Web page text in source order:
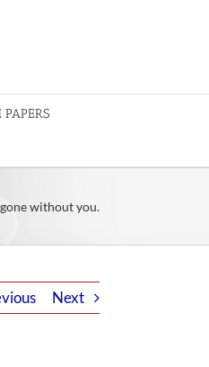
without you.
Next